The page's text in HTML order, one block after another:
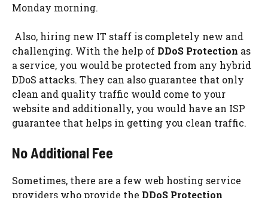
Monday morning.
Also, hiring new IT staff is completely new and
challenging. With the help of DDoS Protection as
a service, you would be protected from any hybrid
DDoS attacks. They can also guarantee that only
clean and quality traffic would come to your
website and additionally, you would have an ISP
guarantee that helps in getting you clean traffic.
No Additional Fee
Sometimes, there are a few web hosting service
providers who provide the DDoS Protection